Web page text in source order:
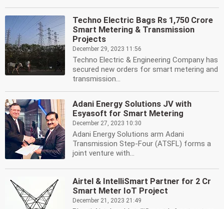
Techno Electric Bags Rs 1,750 Crore
Smart Metering & Transmission
Projects
December 29, 2023 11:56
Techno Electric & Engineering Company has
secured new orders for smart metering and
transmission...
Adani Energy Solutions JV with
Esyasoft for Smart Metering
December 27, 2023 10:30
Adani Energy Solutions arm Adani
Transmission Step-Four (ATSFL) forms a
joint venture with...
Airtel & IntelliSmart Partner for 2 Cr
Smart Meter IoT Project
December 21, 2023 21:49